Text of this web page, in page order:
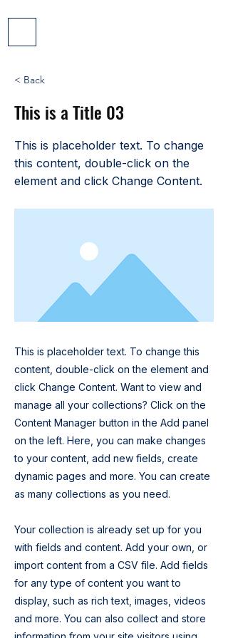
< Back
This is a Title 03
This is placeholder text. To change
this content, double-click on the
element and click Change Content.
This is placeholder text. To change this
content, double-click on the element and
click Change Content. Want to view and
manage all your collections? Click on the
Content Manager button in the Add panel
on the left. Here, you can make changes
to your content, add new fields, create
dynamic pages and more. You can create
as many collections as you need.
Your collection is already set up for you
with fields and content. Add your own, or
import content from a CSV file. Add fields
for any type of content you want to
display, such as rich text, images, videos
and more. You can also collect and store